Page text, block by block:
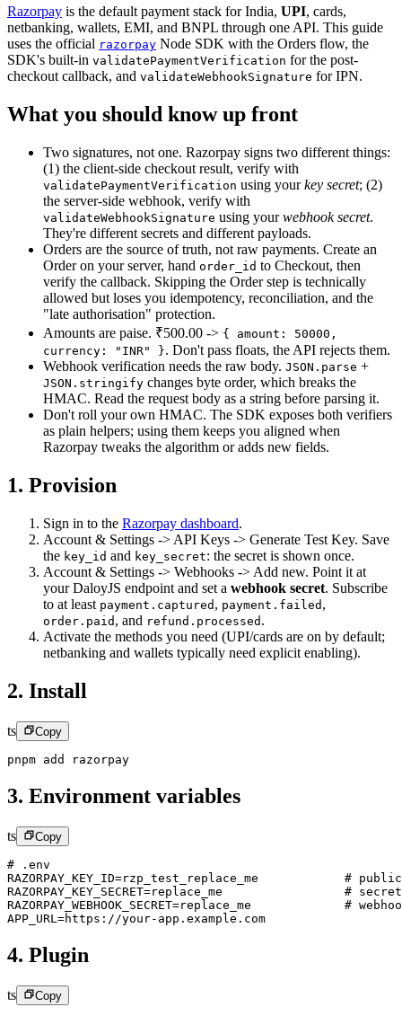
Razorpay is the default payment stack for India, UPI, cards,
netbanking, wallets, EMI, and BNPL through one API. This guide
uses the official razorpay Node SDK with the Orders flow, the
SDK's built-in validatePaymentVerification for the post-
checkout callback, and validateWebhookSignature for IPN.
What you should know up front
Two signatures, not one. Razorpay signs two different things:
(1) the client-side checkout result, verify with
validatePaymentVerification using your key secret; (2)
the server-side webhook, verify with
validateWebhookSignature using your webhook secret.
They're different secrets and different payloads.
Orders are the source of truth, not raw payments. Create an
Order on your server, hand order_id to Checkout, then
verify the callback. Skipping the Order step is technically
allowed but loses you idempotency, reconciliation, and the
"late authorisation" protection.
Amounts are paise. ₹500.00 -> { amount: 50000,
currency: "INR" }. Don't pass floats, the API rejects them.
Webhook verification needs the raw body. JSON.parse +
JSON.stringify changes byte order, which breaks the
HMAC. Read the request body as a string before parsing it.
Don't roll your own HMAC. The SDK exposes both verifiers
as plain helpers; using them keeps you aligned when
Razorpay tweaks the algorithm or adds new fields.
1. Provision
Sign in to the Razorpay dashboard.
Account & Settings -> API Keys -> Generate Test Key. Save
the key_id and key_secret: the secret is shown once.
Account & Settings -> Webhooks -> Add new. Point it at
your DaloyJS endpoint and set a webhook secret. Subscribe
to at least payment.captured , payment.failed ,
order.paid , and refund.processed .
Activate the methods you need (UPI/cards are on by default;
netbanking and wallets typically need explicit enabling).
2. Install
ts Copy
pnpm add razorpay
3. Environment variables
ts Copy
# .env
RAZORPAY_KEY_ID=rzp_test_replace_me            # public
RAZORPAY_KEY_SECRET=replace_me                 #
RAZORPAY_WEBHOOK_SECRET=replace_me             #
APP_URL=https : //your-app.example.com
4. Plugin
ts Copy